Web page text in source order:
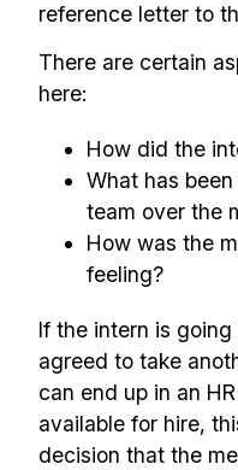
reference letter to
There are certain
here:
How did the
What has
team over the
How was the
feeling?
If the intern is
agreed to take
can end up in an
available for hire,
decision that the